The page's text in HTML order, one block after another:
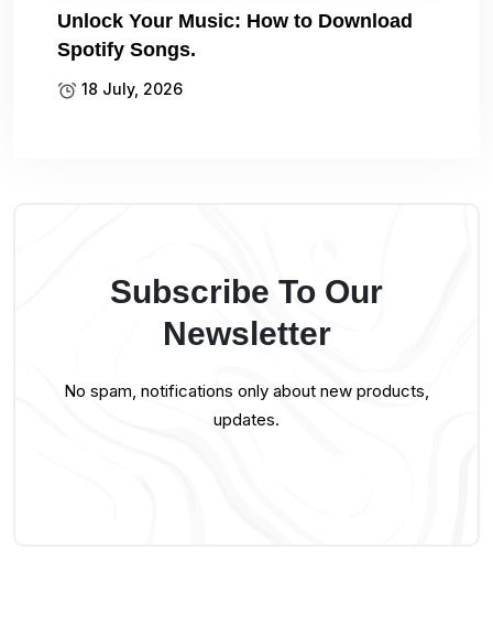
Unlock Your Music: How to Download
Spotify Songs.
18 July, 2026
Subscribe To Our
Newsletter
No spam, notifications only about new products,
updates.